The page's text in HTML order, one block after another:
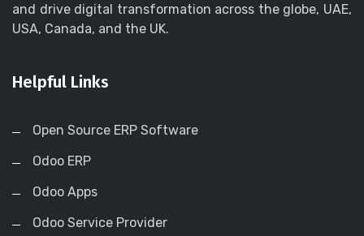
and drive digital transformation across the globe, UAE,
USA, Canada, and the UK.
Helpful Links
Open Source ERP Software
Odoo ERP
Odoo Apps
Odoo Service Provider